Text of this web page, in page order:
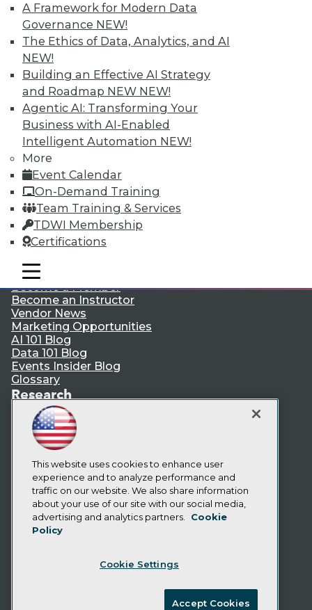
A Framework for Modern Data
Governance NEW!
The Ethics of Data, Analytics, and AI
NEW!
Building an Effective AI Strategy
and Roadmap NEW NEW!
Agentic AI: Transforming Your
Business with AI-Enabled
Intelligent Automation NEW!
More
Event Calendar
On-Demand Training
Team Training & Services
TDWI Membership
Certifications
mobile toggle line
mobile toggle line
mobile toggle line
LinkedIn
Facebook
YouTube
Instagram
Podcast
Subscribe to TDWI
TDWI
About TDWI
Events
Press Center
Media Center
Engage
Become a Member
Become an Instructor
Vendor News
Marketing Opportunities
AI 101 Blog
Data 101 Blog
Events Insider Blog
Glossary
Research
Resource Hub
Best Practices Reports
State of Reports
Webinars
Articles
AI-Ready Data
Privacy Policy
Cookie Policy
CA: Do Not Sell My Personal Info
This website uses cookies to enhance user
experience and to analyze performance and
traffic on our website. We also share information
about your use of our site with our social media,
advertising and analytics partners.
Cookie
Policy
Cookie Settings
Accept Cookies